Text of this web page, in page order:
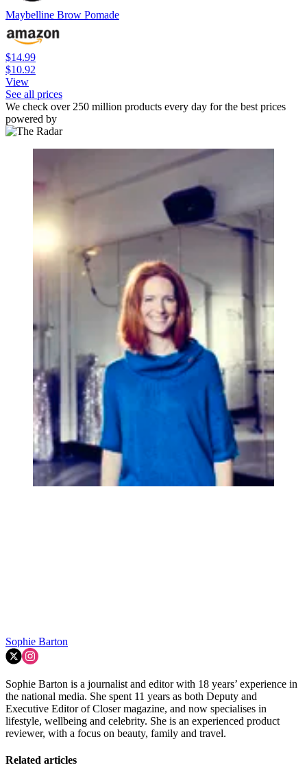
Maybelline Brow Pomade
$14.99
$10.92
View
See all prices
We check over 250 million products every day for the best prices
powered by
Sophie Barton
Sophie Barton is a journalist and editor with 18 years’ experience in
the national media. She spent 11 years as both Deputy and
Executive Editor of Closer magazine, and now specialises in
lifestyle, wellbeing and celebrity. She is an experienced product
reviewer, with a focus on beauty, family and travel.
Related articles